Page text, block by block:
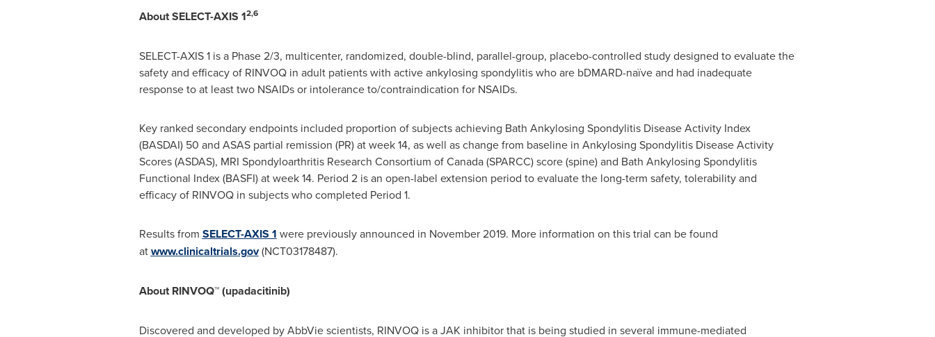
About SELECT-AXIS 12,6
SELECT-AXIS 1 is a Phase 2/3, multicenter, randomized, double-blind, parallel-group, placebo-controlled study designed to evaluate the
safety and efficacy of RINVOQ in adult patients with active ankylosing spondylitis who are bDMARD-naïve and had inadequate
response to at least two NSAIDs or intolerance to/contraindication for NSAIDs.
Key ranked secondary endpoints included proportion of subjects achieving Bath Ankylosing Spondylitis Disease Activity Index
(BASDAI) 50 and ASAS partial remission (PR) at week 14, as well as change from baseline in Ankylosing Spondylitis Disease Activity
Scores (ASDAS), MRI Spondyloarthritis Research Consortium of Canada (SPARCC) score (spine) and Bath Ankylosing Spondylitis
Functional Index (BASFI) at week 14. Period 2 is an open-label extension period to evaluate the long-term safety, tolerability and
efficacy of RINVOQ in subjects who completed Period 1.
Results from SELECT-AXIS 1 were previously announced in November 2019. More information on this trial can be found
atwww.clinicaltrials.gov(NCT03178487).
About RINVOQ™ (upadacitinib)
Discovered and developed by AbbVie scientists, RINVOQ is a JAK inhibitor that is being studied in several immune-mediated